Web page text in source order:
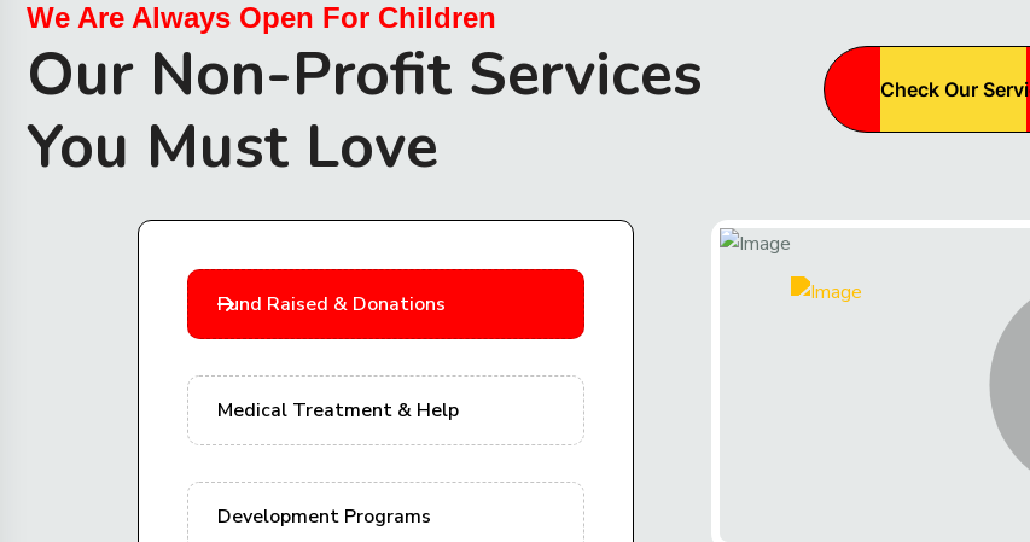
We Are Always Open For Children
Our Non-Profit Services
You Must Love
Check Our
Fund Raised & Donations
Medical Treatment & Help
Development Programs